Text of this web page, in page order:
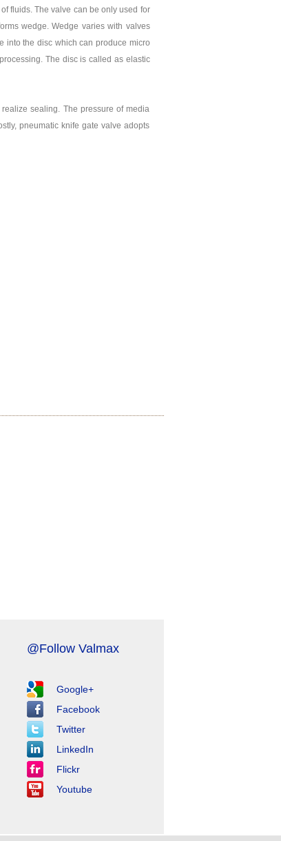
fluids. The valve can be only used for
wedge. Wedge varies with valves
into the disc which can produce micro
The disc is called as elastic
sealing. The pressure of media
pneumatic knife gate valve adopts
@Follow Valmax
Google+
Facebook
Twitter
LinkedIn
Flickr
Youtube